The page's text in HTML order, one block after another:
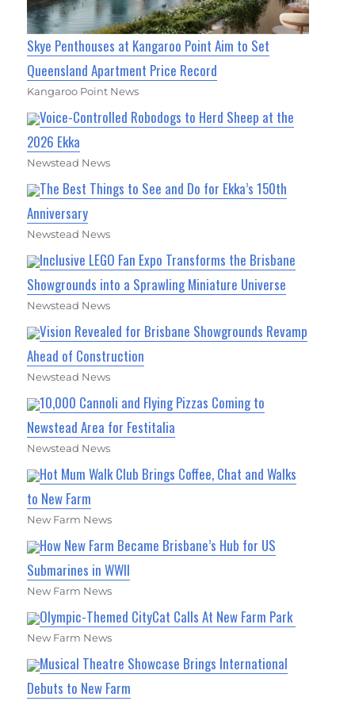
Skye Penthouses at Kangaroo Point Aim to Set
Queensland Apartment Price Record
Kangaroo Point News
Voice-Controlled Robodogs to Herd Sheep at the
2026 Ekka
Newstead News
The Best Things to See and Do for Ekka’s 150th
Anniversary
Newstead News
Inclusive LEGO Fan Expo Transforms the Brisbane
Showgrounds into a Sprawling Miniature Universe
Newstead News
Vision Revealed for Brisbane Showgrounds Revamp
Ahead of Construction
Newstead News
10,000 Cannoli and Flying Pizzas Coming to
Newstead Area for Festitalia
Newstead News
Hot Mum Walk Club Brings Coffee, Chat and Walks
to New Farm
New Farm News
How New Farm Became Brisbane’s Hub for US
Submarines in WWII
New Farm News
Olympic-Themed CityCat Calls At New Farm Park
New Farm News
Musical Theatre Showcase Brings International
Debuts to New Farm